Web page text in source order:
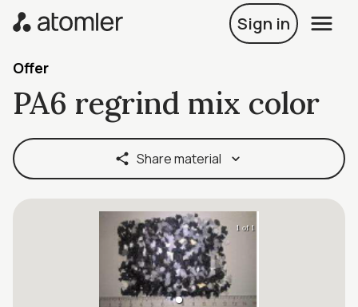
Sign in
Offer
Share material
PA6 regrind mix color
1 of 1